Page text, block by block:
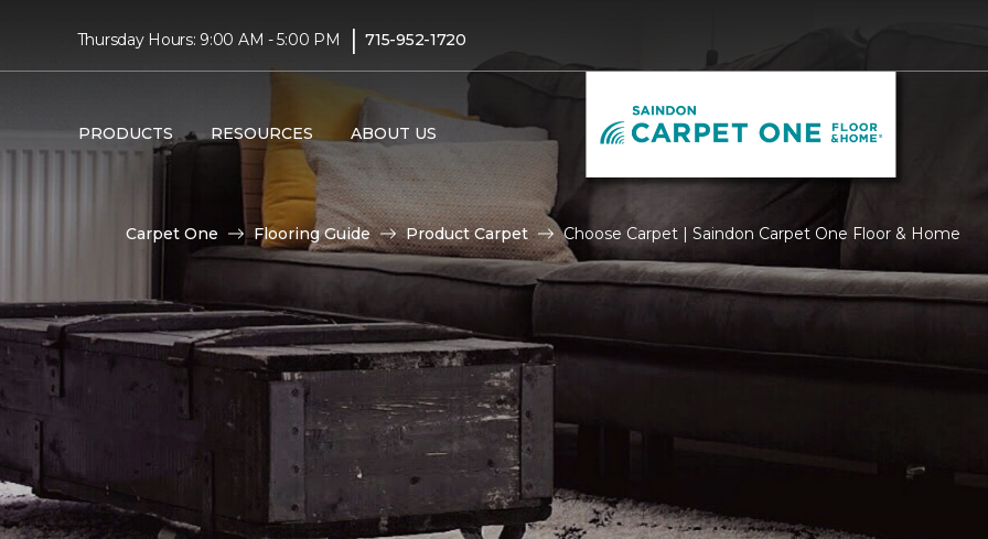
Thursday Hours: 9:00 AM - 5:00 PM | 715-952-1720
PRODUCTS RESOURCES ABOUT US
Carpet One Flooring Guide Product Carpet Choose Carpet | Saindon Carpet One Floor & Home